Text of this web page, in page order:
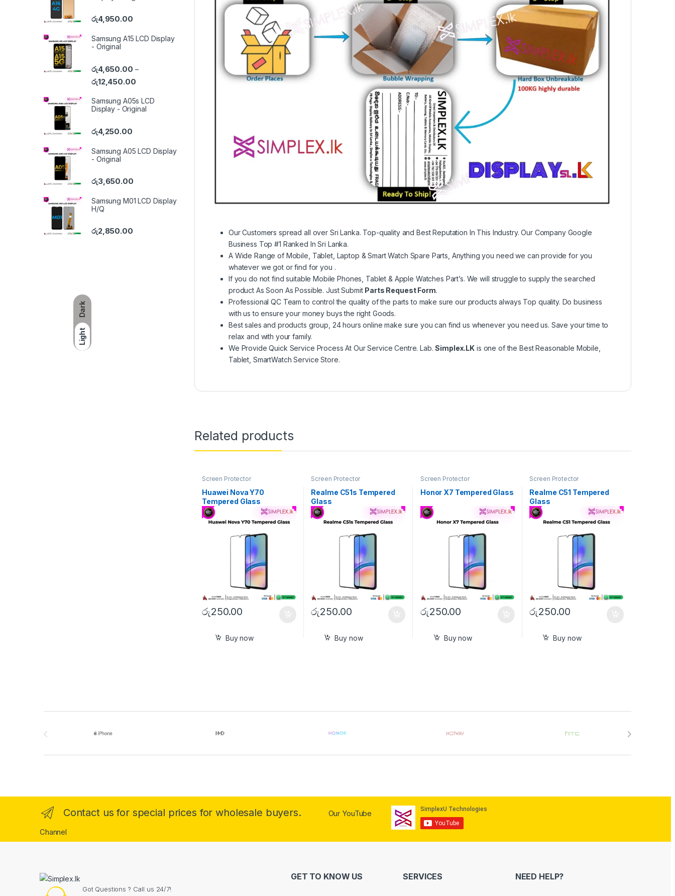
Dark
Light
Our Customers spread all over Sri Lanka. Top-quality and Best Reputation In This Industry. Our Company Google
Business Top #1 Ranked In Sri Lanka.
A Wide Range of Mobile, Tablet, Laptop & Smart Watch Spare Parts, Anything you need we can provide for you
whatever we got or find for you .
If you do not find suitable Mobile Phones, Tablet & Apple Watches Part’s. We will struggle to supply the searched
product As Soon As Possible. Just Submit Parts Request Form.
Professional QC Team to control the quality of the parts to make sure our products always Top quality. Do business
with us to ensure your money buys the right Goods.
Best sales and products group, 24 hours online make sure you can find us whenever you need us. Save your time to
relax and with your family.
We Provide Quick Service Process At Our Service Centre. Lab.Simplex.LK is one of the Best Reasonable Mobile,
Tablet, SmartWatch Service Store.
Related products
Screen Protector
Huawei Nova Y70
Tempered Glass
රු250.00
Buy now
Screen Protector
Realme C51s Tempered
Glass
රු250.00
Buy now
Screen Protector
Honor X7 Tempered Glass
රු250.00
Buy now
Screen Protector
Realme C51 Tempered
Glass
රු250.00
Buy now
රු4,950.00
Samsung A15 LCD Display
- Original
රු4,650.00 –
රු12,450.00
Samsung A05s LCD
Display - Original
රු4,250.00
Samsung A05 LCD Display
- Original
රු3,650.00
Samsung M01 LCD Display
H/Q
රු2,850.00
Contact us for special prices for wholesale buyers.
Our YouTube
Channel
Got Questions ? Call us 24/7!
GET TO KNOW US SERVICES NEED HELP?